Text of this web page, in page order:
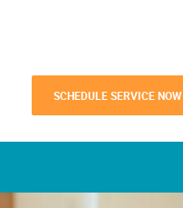
SCHEDULE SERVICE NOW